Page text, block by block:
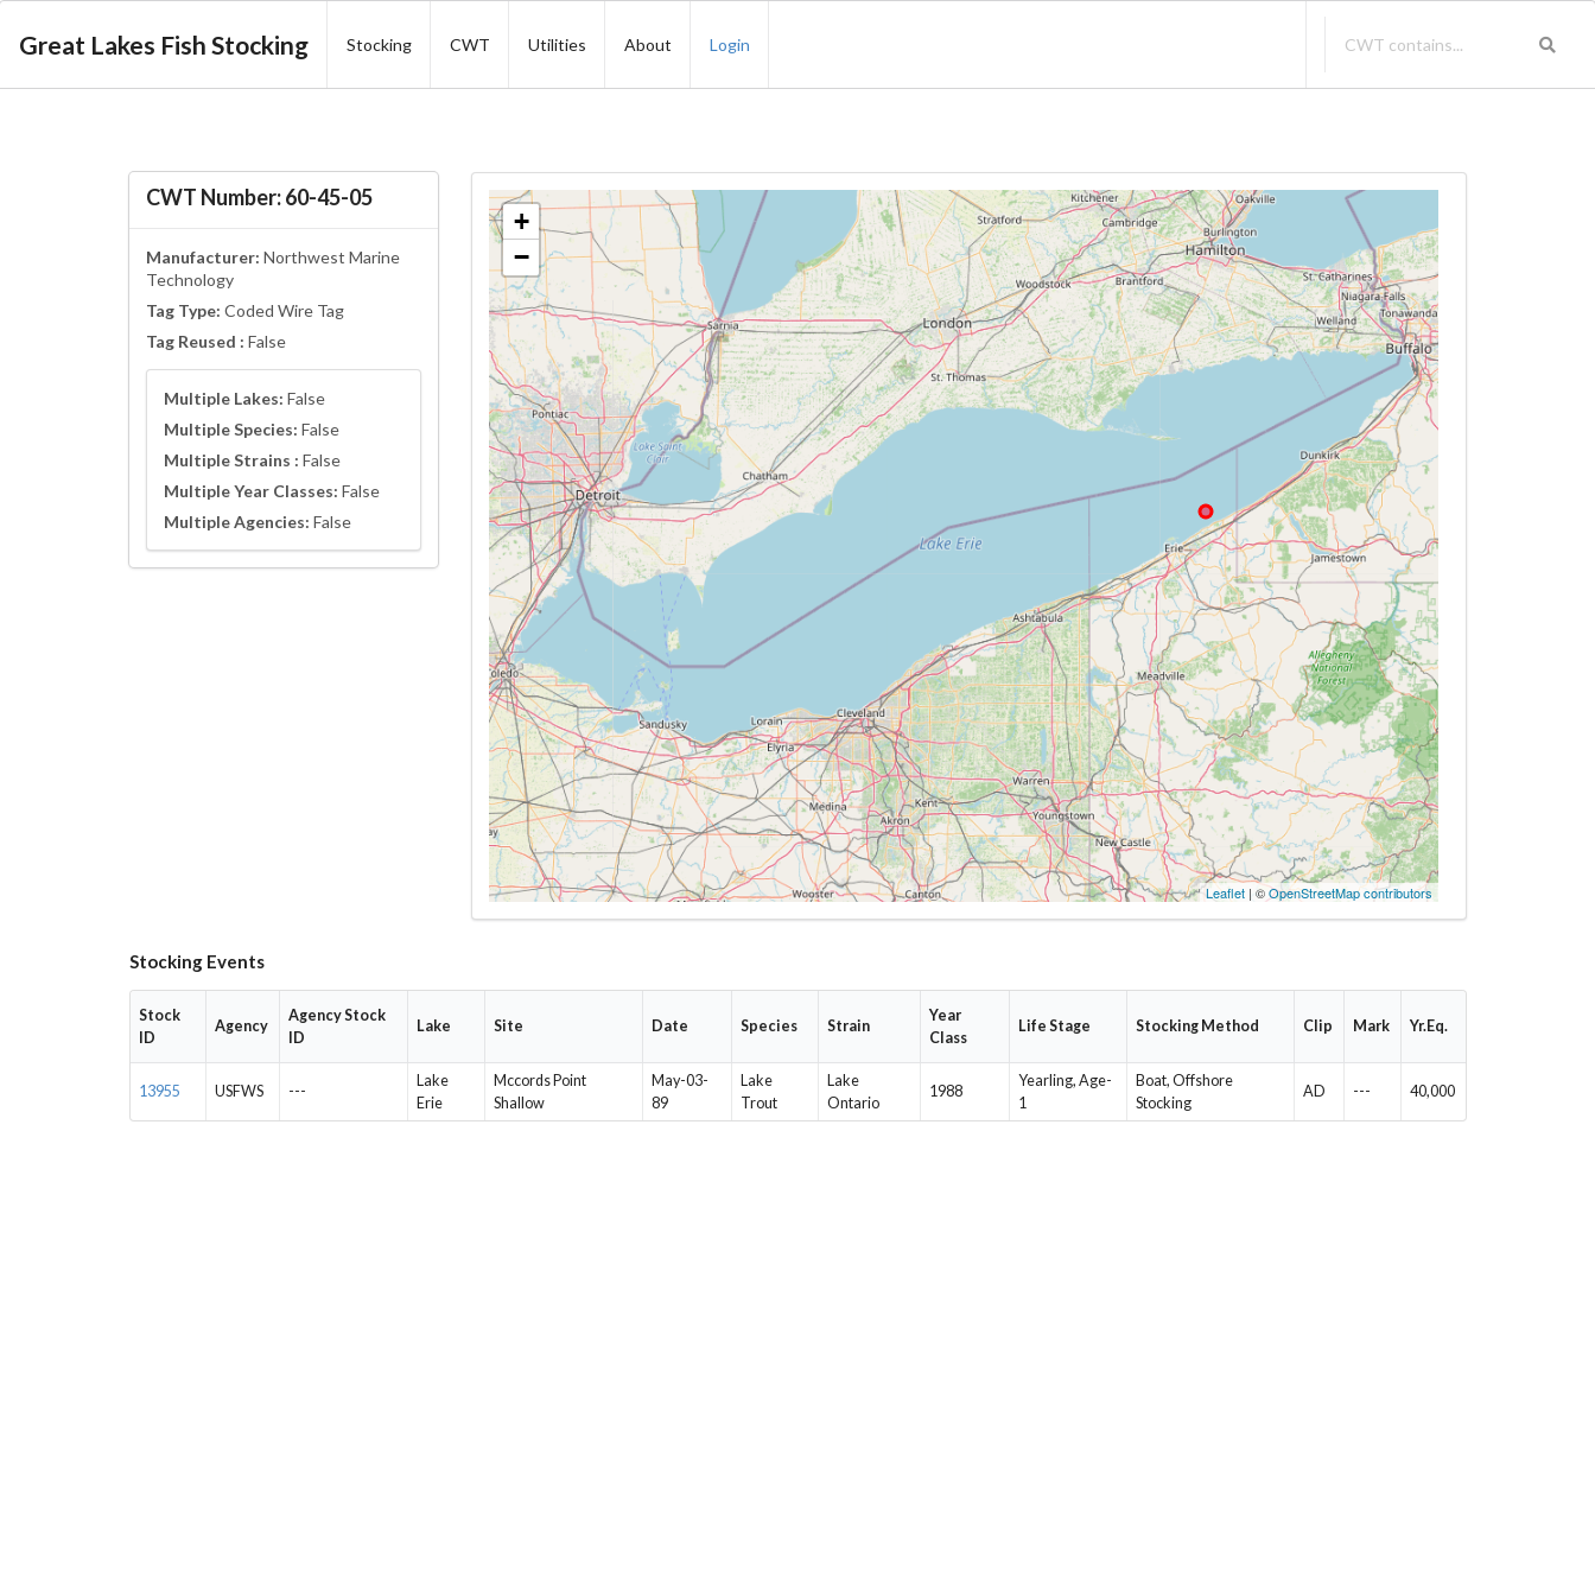
Great Lakes Fish Stocking Stocking CWT Utilities About Login
CWT Number: 60-45-05
Manufacturer: Northwest Marine
Technology
Tag Type: Coded Wire Tag
Tag Reused : False
Multiple Lakes: False
Multiple Species: False
Multiple Strains : False
Multiple Year Classes: False
Multiple Agencies: False
+
−
Leaflet | ©OpenStreetMap contributors
Stocking Events
Stock
ID
Agency
Agency Stock
ID
Lake Site Date Species Strain
Year
Class
Life Stage Stocking Method Clip Mark Yr.Eq.
13955 USFWS ---
Lake
Erie
Mccords Point
Shallow
May-03-
89
Lake
Trout
Lake
Ontario
1988
Yearling, Age-
1
Boat, Offshore
Stocking
AD --- 40,000